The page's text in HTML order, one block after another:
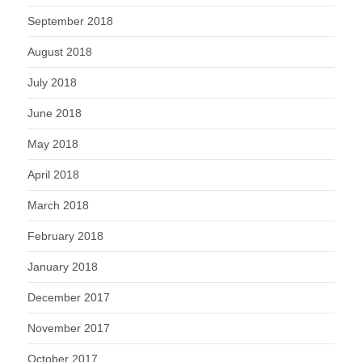
September 2018
August 2018
July 2018
June 2018
May 2018
April 2018
March 2018
February 2018
January 2018
December 2017
November 2017
October 2017